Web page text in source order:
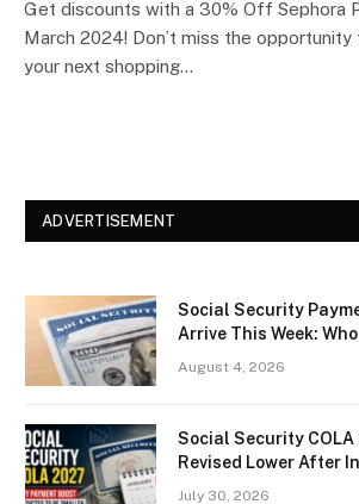
Get discounts with a 30% Off Sephora
March 2024! Don’t miss the
your next shopping…
ADVERTISEMENT
Social Security
Arrive This Week:
August 4, 2026
Social Security
Revised Lower After
July 30, 2026